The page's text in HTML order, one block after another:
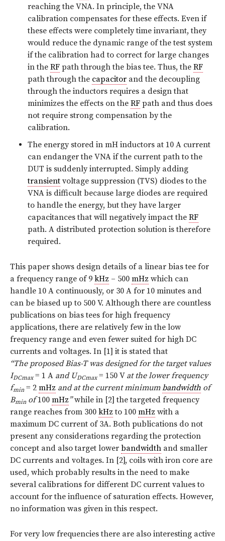
reaching the VNA. In principle, the VNA
calibration compensates for these effects. Even if
these effects were completely time invariant, they
would reduce the dynamic range of the test system
if the calibration had to correct for large changes
in the RF path through the bias tee. Thus, the RF
path through the capacitor and the decoupling
through the inductors requires a design that
minimizes the effects on the RF path and thus does
not require strong compensation by the
calibration.
The energy stored in mH inductors at 10 A current
can endanger the VNA if the current path to the
DUT is suddenly interrupted. Simply adding
transient voltage suppression (TVS) diodes to the
VNA is difficult because large diodes are required
to handle the energy, but they have larger
capacitances that will negatively impact the RF
path. A distributed protection solution is therefore
required.
This paper shows design details of a linear bias tee for
a frequency range of 9 kHz – 500 mHz which can
handle 10 A continuously, or 30 A for 10 minutes and
can be biased up to 500 V. Although there are countless
publications on bias tees for high frequency
applications, there are relatively few in the low
frequency range and even fewer suited for high DC
currents and voltages. In [1] it is stated that
“The proposed Bias-T was designed for the target values
IDCmax = 1 A and UDCmax = 150 V at the lower frequency
fmin = 2 mHz and at the current minimumbandwidth of
Bmin of100 mHz”while in [2] the targeted frequency
range reaches from 300 kHz to 100 mHz with a
maximum DC current of 3A. Both publications do not
present any considerations regarding the protection
concept and also target lower bandwidth and smaller
DC currents and voltages. In [2], coils with iron core are
used, which probably results in the need to make
several calibrations for different DC current values to
account for the influence of saturation effects. However,
no information was given in this respect.
For very low frequencies there are also interesting active